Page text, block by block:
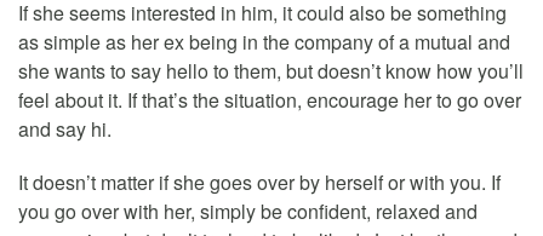
If she seems interested in him, it could also be something
as simple as her ex being in the company of a mutual and
she wants to say hello to them, but doesn’t know how you’ll
feel about it. If that’s the situation, encourage her to go over
and say hi.
It doesn’t matter if she goes over by herself or with you. If
you go over with her, simply be confident, relaxed and